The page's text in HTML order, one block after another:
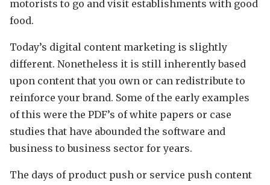
motorists to go and visit establishments with good
food.
Today’s digital content marketing is slightly
different. Nonetheless it is still inherently based
upon content that you own or can redistribute to
reinforce your brand. Some of the early examples
of this were the PDF’s of white papers or case
studies that have abounded the software and
business to business sector for years.
The days of product push or service push content